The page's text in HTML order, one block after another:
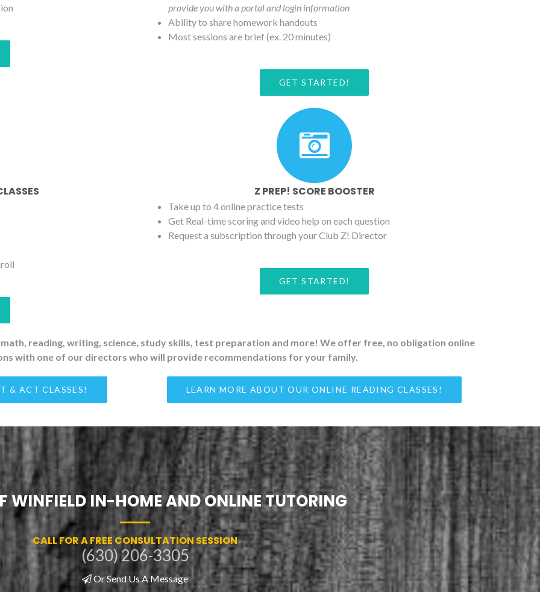
provide you with a portal and login information
Ability to share homework handouts
Most sessions are brief (ex. 20 minutes)
GET STARTED!
Z PREP! SCORE BOOSTER
Take up to 4 online practice tests
Get Real-time scoring and video help on each question
Request a subscription through your Club Z! Director
GET STARTED!
reading, writing, science, study skills, test preparation and more! We offer free, no obligation online
with one of our directors who will provide recommendations for your family.
& ACT CLASSES! LEARN MORE ABOUT OUR ONLINE READING CLASSES!
WINFIELD IN-HOME AND ONLINE TUTORING
CALL FOR A FREE CONSULTATION SESSION
(630) 206-3305
Or Send Us A Message